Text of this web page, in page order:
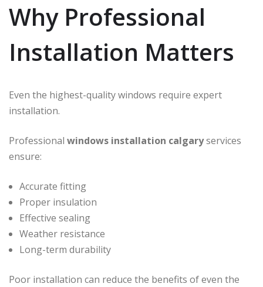
Why Professional
Installation Matters
Even the highest-quality windows require expert
installation.
Professional windows installation calgaryservices
ensure:
Accurate fitting
Proper insulation
Effective sealing
Weather resistance
Long-term durability
Poor installation can reduce the benefits of even the